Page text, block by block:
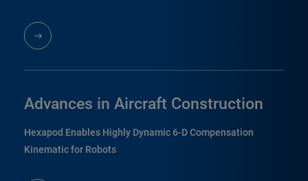
Advances in Aircraft Construction
Hexapod Enables Highly Dynamic 6-D Compensation
Kinematic for Robots